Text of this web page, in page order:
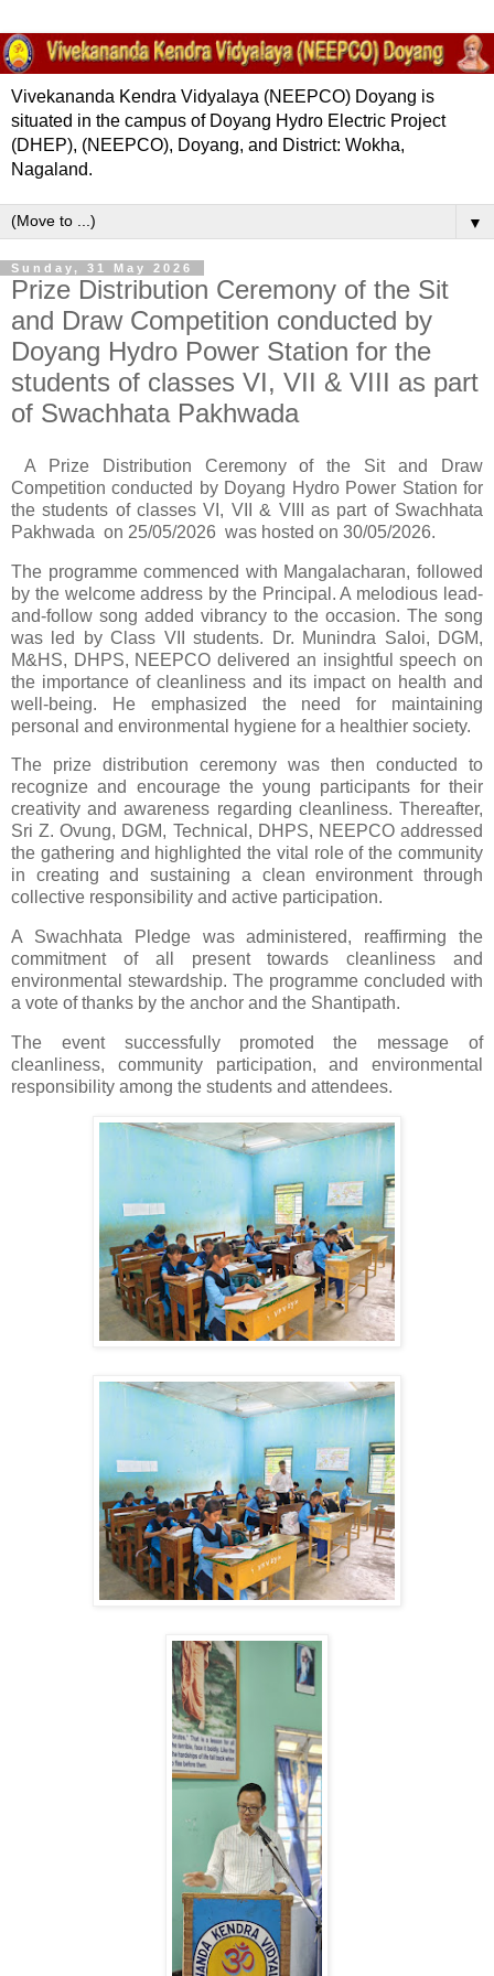
Vivekananda Kendra Vidyalaya (NEEPCO) Doyang is
situated in the campus of Doyang Hydro Electric Project
(DHEP), (NEEPCO), Doyang, and District: Wokha,
Nagaland.
▼
Sunday, 31 May 2026
Prize Distribution Ceremony of the Sit
and Draw Competition conducted by
Doyang Hydro Power Station for the
students of classes VI, VII & VIII as part
of Swachhata Pakhwada
A Prize Distribution Ceremony of the Sit and Draw
Competition conducted by Doyang Hydro Power Station for
the students of classes VI, VII & VIII as part of Swachhata
Pakhwada on 25/05/2026 was hosted on 30/05/2026.
The programme commenced with Mangalacharan, followed
by the welcome address by the Principal. A melodious lead-
and-follow song added vibrancy to the occasion. The song
was led by Class VII students. Dr. Munindra Saloi, DGM,
M&HS, DHPS, NEEPCO delivered an insightful speech on
the importance of cleanliness and its impact on health and
well-being. He emphasized the need for maintaining
personal and environmental hygiene for a healthier society.
The prize distribution ceremony was then conducted to
recognize and encourage the young participants for their
creativity and awareness regarding cleanliness. Thereafter,
Sri Z. Ovung, DGM, Technical, DHPS, NEEPCO addressed
the gathering and highlighted the vital role of the community
in creating and sustaining a clean environment through
collective responsibility and active participation.
A Swachhata Pledge was administered, reaffirming the
commitment of all present towards cleanliness and
environmental stewardship. The programme concluded with
a vote of thanks by the anchor and the Shantipath.
The event successfully promoted the message of
cleanliness, community participation, and environmental
responsibility among the students and attendees.